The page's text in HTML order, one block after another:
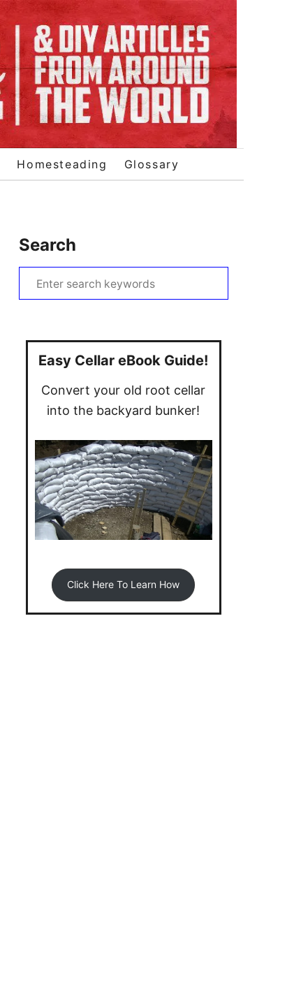
Homesteading Glossary
Search
e
Easy Cellar eBook Guide!
Convert your old root cellar
into the backyard bunker!
Click Here To Learn How